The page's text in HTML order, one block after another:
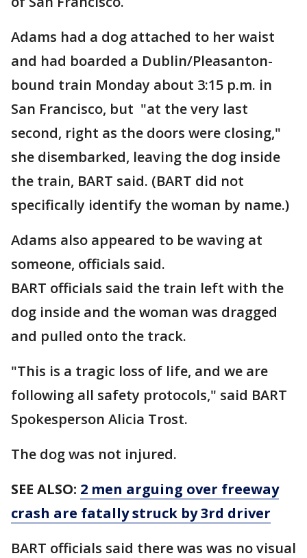
Adams had a dog attached to her waist
and had boarded a Dublin/Pleasanton-
bound train Monday about 3:15 p.m. in
San Francisco, but "at the very last
second, right as the doors were closing,"
she disembarked, leaving the dog inside
the train, BART said. (BART did not
specifically identify the woman by name.)
Adams also appeared to be waving at
someone, officials said.
BART officials said the train left with the
dog inside and the woman was dragged
and pulled onto the track.
"This is a tragic loss of life, and we are
following all safety protocols," said BART
Spokesperson Alicia Trost.
The dog was not injured.
SEE ALSO: 2 men arguing over freeway
crash are fatally struck by 3rd driver
BART officials said there was was no visual